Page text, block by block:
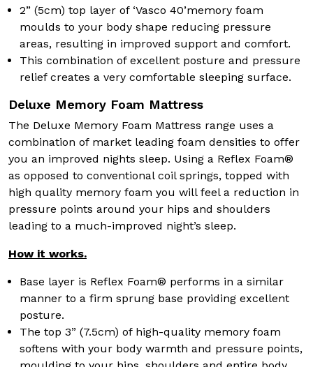
2” (5cm) top layer of ‘Vasco 40’memory foam
moulds to your body shape reducing pressure
areas, resulting in improved support and comfort.
This combination of excellent posture and pressure
relief creates a very comfortable sleeping surface.
Deluxe Memory Foam Mattress
The Deluxe Memory Foam Mattress range uses a
combination of market leading foam densities to offer
you an improved nights sleep. Using a Reflex Foam®
as opposed to conventional coil springs, topped with
high quality memory foam you will feel a reduction in
pressure points around your hips and shoulders
leading to a much-improved night’s sleep.
How it works.
Base layer is Reflex Foam® performs in a similar
manner to a firm sprung base providing excellent
posture.
The top 3” (7.5cm) of high-quality memory foam
softens with your body warmth and pressure points,